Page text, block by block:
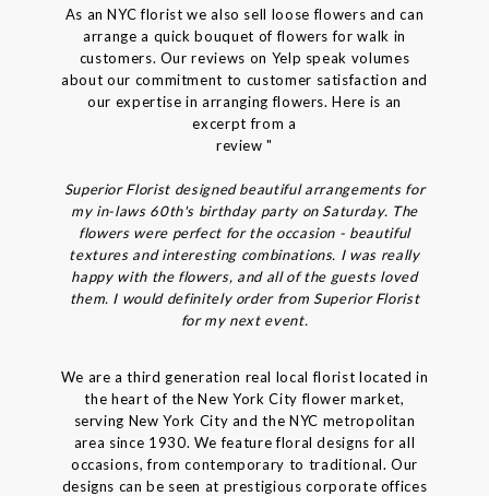
As an NYC florist we also sell loose flowers and can
arrange a quick bouquet of flowers for walk in
customers. Our reviews on Yelp speak volumes
about our commitment to customer satisfaction and
our expertise in arranging flowers. Here is an
excerpt from a
review "
Superior Florist designed beautiful arrangements for
my in-laws 60th's birthday party on Saturday. The
flowers were perfect for the occasion - beautiful
textures and interesting combinations. I was really
happy with the flowers, and all of the guests loved
them. I would definitely order from Superior Florist
for my next event.
We are a third generation real local florist located in
the heart of the New York City flower market,
serving New York City and the NYC metropolitan
area since 1930. We feature floral designs for all
occasions, from contemporary to traditional. Our
designs can be seen at prestigious corporate offices